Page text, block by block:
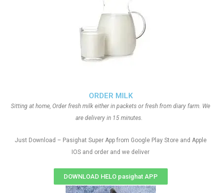
ORDER MILK
Sitting at home, Order fresh milk either in packets or fresh from diary farm. We
are delivery in 15 minutes.
Just Download – Pasighat Super App from Google Play Store and Apple
IOS and order and we deliver
DOWNLOAD HELO pasighat APP